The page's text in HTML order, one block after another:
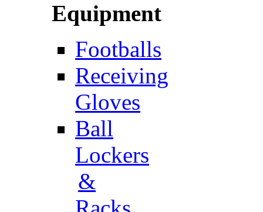
Equipment
Footballs
Receiving
Gloves
Ball
Lockers
&